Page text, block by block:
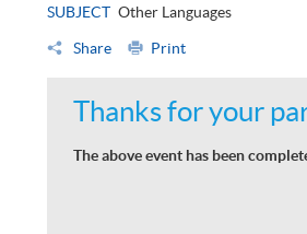
SUBJECT Other Languages
Share Print
Thanks for your
The above event has been